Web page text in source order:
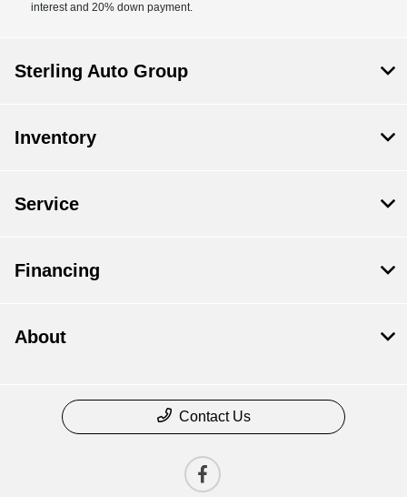
interest and 20% down payment.
Sterling Auto Group
Inventory
Service
Financing
About
Contact Us